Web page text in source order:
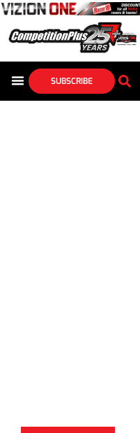
SUBSCRIBE